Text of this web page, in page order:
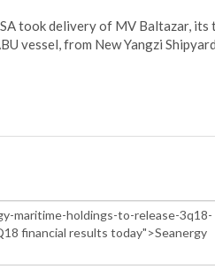
took delivery of MV Baltazar, its
vessel, from New Yangzi